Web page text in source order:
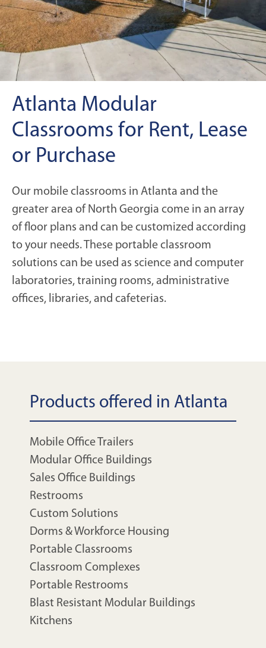
Atlanta Modular
Classrooms for Rent, Lease
or Purchase
Our mobile classrooms in Atlanta and the
greater area of North Georgia come in an array
of floor plans and can be customized according
to your needs. These portable classroom
solutions can be used as science and computer
laboratories, training rooms, administrative
offices, libraries, and cafeterias.
Products offered in Atlanta
Mobile Office Trailers
Modular Office Buildings
Sales Office Buildings
Restrooms
Custom Solutions
Dorms & Workforce Housing
Portable Classrooms
Classroom Complexes
Portable Restrooms
Blast Resistant Modular Buildings
Kitchens